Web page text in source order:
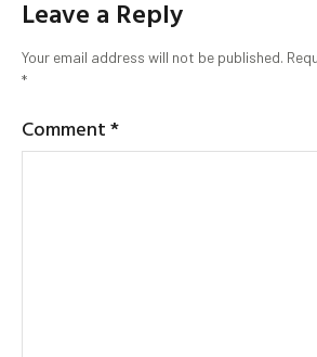
Leave a Reply
Your email address will not be published.
*
Comment*